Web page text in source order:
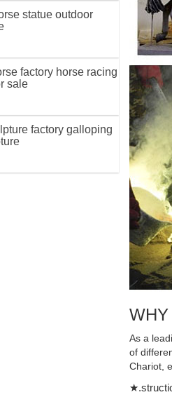
statue outdoor
factory horse racing
sale
factory galloping
Bronze
Shop
cast
Garden
Shop
antique
Antique
Antique
Horse
Bronze
Antique
Two
World
...
antique
Modern
Modern
Horse
Bronze
Shop for
As a
of
Chariot,